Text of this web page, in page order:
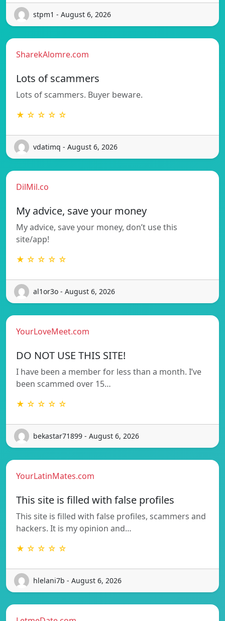
stpm1 - August 6, 2026
SharekAlomre.com
Lots of scammers
Lots of scammers. Buyer beware.
★ ☆ ☆ ☆ ☆
vdatimq - August 6, 2026
DilMil.co
My advice, save your money
My advice, save your money, don’t use this
site/app!
★ ☆ ☆ ☆ ☆
al1or3o - August 6, 2026
YourLoveMeet.com
DO NOT USE THIS SITE!
I have been a member for less than a month. I’ve
been scammed over 15…
★ ☆ ☆ ☆ ☆
bekastar71899 - August 6, 2026
YourLatinMates.com
This site is filled with false profiles
This site is filled with false profiles, scammers and
hackers. It is my opinion and…
★ ☆ ☆ ☆ ☆
hlelani7b - August 6, 2026